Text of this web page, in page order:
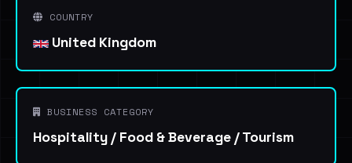
COUNTRY
United Kingdom
BUSINESS CATEGORY
Hospitality / Food & Beverage / Tourism